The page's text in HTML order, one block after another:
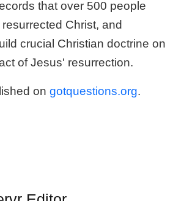
that over 500 people
Christ, and
crucial Christian doctrine on
of Jesus' resurrection.
on gotquestions.org.